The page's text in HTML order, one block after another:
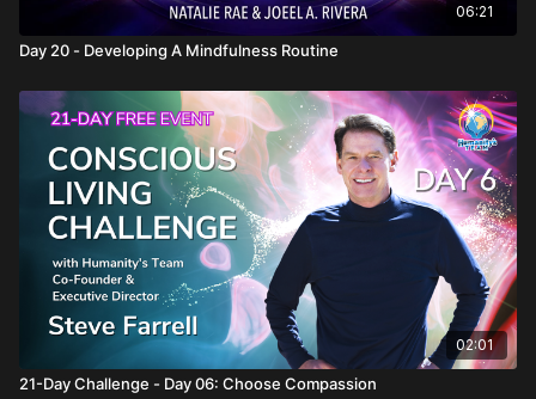
06:21
Day 20 - Developing A Mindfulness Routine
02:01
21-Day Challenge - Day 06: Choose Compassion